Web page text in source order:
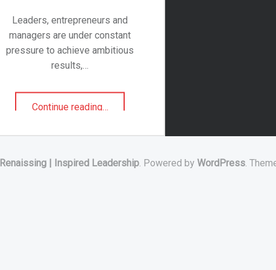
Leaders, entrepreneurs and
managers are under constant
pressure to achieve ambitious
results,…
Continue reading"Transforming
Inspiring
…
Renaissing | Inspired Leadership. Powered by WordPress.